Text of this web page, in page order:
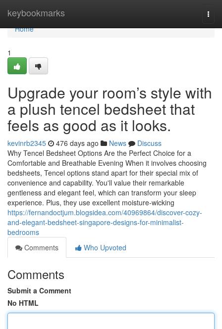
keybookmarks
Home
Home
1
Upgrade your room’s style with
a plush tencel bedsheet that
feels as good as it looks.
kevinrb2345 476 days ago News
Discuss
Why Tencel Bedsheet Options Are the Perfect Choice for a
Comfortable and Breathable Evening When it involves choosing
bedsheets, Tencel options stand apart for their special mix of
convenience and capability. You'll value their remarkable
gentleness and elegant feel, which can transform your sleep
experience. Plus, they use excellent moisture-wicking
https://fernandoctjum.blogsidea.com/40969864/discover-cozy-
and-elegant-bedsheet-singapore-designs-for-minimalist-
bedrooms
Comments
Who Upvoted
Comments
Submit a Comment
No HTML